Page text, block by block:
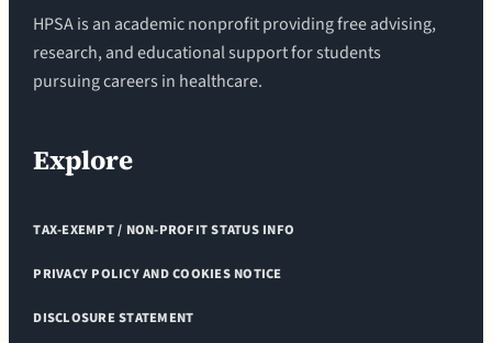
HPSA is an academic nonprofit providing free advising,
research, and educational support for students
pursuing careers in healthcare.
Explore
TAX-EXEMPT / NON-PROFIT STATUS INFO
PRIVACY POLICY AND COOKIES NOTICE
DISCLOSURE STATEMENT